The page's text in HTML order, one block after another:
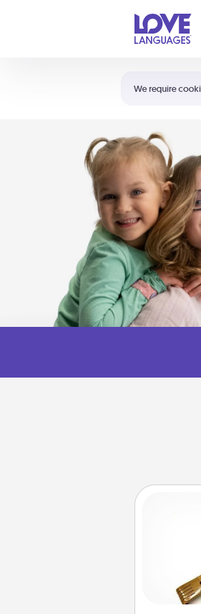
We require
Shortcuts:
Your cart
For
giving a
that you